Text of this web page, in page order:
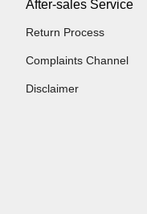
After-sales Service
Return Process
Complaints Channel
Disclaimer